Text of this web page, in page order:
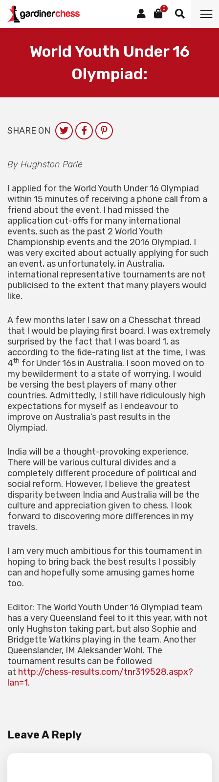
0
World Youth Under 16
Olympiad:
SHARE ON
By Hughston Parle
I applied for the World Youth Under 16 Olympiad
within 15 minutes of receiving a phone call from a
friend about the event. I had missed the
application cut-offs for many international
events, such as the past 2 World Youth
Championship events and the 2016 Olympiad. I
was very excited about actually applying for such
an event, as unfortunately, in Australia,
international representative tournaments are not
publicised to the extent that many players would
like.
A few months later I saw on a Chesschat thread
that I would be playing first board. I was extremely
surprised by the fact that I was board 1, as
according to the fide-rating list at the time, I was
4th for Under 16s in Australia. I soon moved on to
my bewilderment to a state of worrying. I would
be versing the best players of many other
countries. Admittedly, I still have ridiculously high
expectations for myself as I endeavour to
improve on Australia’s past results in the
Olympiad.
India will be a thought-provoking experience.
There will be various cultural divides and a
completely different procedure of political and
social reform. However, I believe the greatest
disparity between India and Australia will be the
culture and appreciation given to chess. I look
forward to discovering more differences in my
travels.
I am very much ambitious for this tournament in
hoping to bring back the best results I possibly
can and hopefully some amusing games home
too.
Editor: The World Youth Under 16 Olympiad team
has a very Queensland feel to it this year, with not
only Hughston taking part, but also Sophie and
Bridgette Watkins playing in the team. Another
Queenslander, IM Aleksander Wohl. The
tournament results can be followed
at http://chess-results.com/tnr319528.aspx?
lan=1.
Leave A Reply